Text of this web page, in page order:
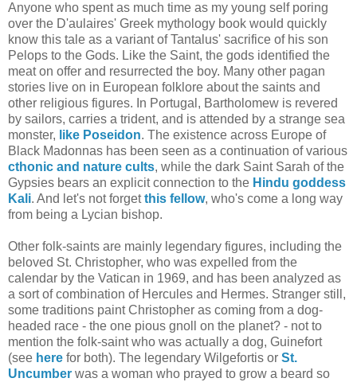
Anyone who spent as much time as my young self poring
over the D'aulaires' Greek mythology book would quickly
know this tale as a variant of Tantalus' sacrifice of his son
Pelops to the Gods. Like the Saint, the gods identified the
meat on offer and resurrected the boy. Many other pagan
stories live on in European folklore about the saints and
other religious figures. In Portugal, Bartholomew is revered
by sailors, carries a trident, and is attended by a strange sea
monster, like Poseidon. The existence across Europe of
Black Madonnas has been seen as a continuation of various
cthonic and nature cults, while the dark Saint Sarah of the
Gypsies bears an explicit connection to the Hindu goddess
Kali. And let's not forgetthis fellow, who's come a long way
from being a Lycian bishop.
Other folk-saints are mainly legendary figures, including the
beloved St. Christopher, who was expelled from the
calendar by the Vatican in 1969, and has been analyzed as
a sort of combination of Hercules and Hermes. Stranger still,
some traditions paint Christopher as coming from a dog-
headed race - the one pious gnoll on the planet? - not to
mention the folk-saint who was actually a dog, Guinefort
(see here for both). The legendary Wilgefortis or St.
Uncumber was a woman who prayed to grow a beard so